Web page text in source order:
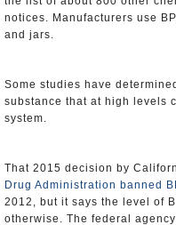
notices. Manufacturers use
and jars.
Some studies have
substance that at high levels
system.
That 2015 decision by
Drug Administration banned
2012, but it says the level of
otherwise. The federal